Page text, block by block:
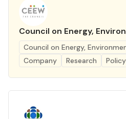
Council on Energy,
Council on Energy,
Company
Research Policy